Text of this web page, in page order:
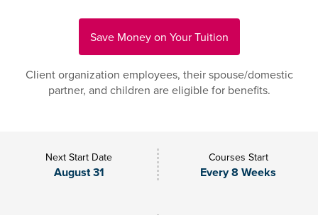
Save Money on Your Tuition
Client organization employees, their spouse/domestic
partner, and children are eligible for benefits.
Next Start Date
August 31
Courses Start
Every 8 Weeks